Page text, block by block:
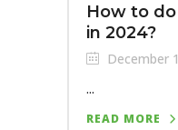
How to
in 2024?
December
...
READ MORE